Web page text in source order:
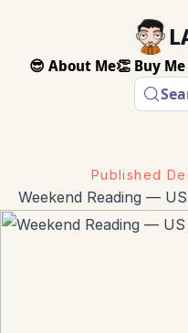
😎 About Me👏 Buy
Published
Weekend Reading —